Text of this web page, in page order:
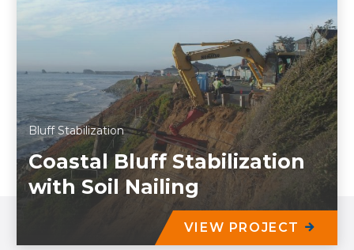
Bluff Stabilization
Coastal Bluff Stabilization
with Soil Nailing
VIEW PROJECT